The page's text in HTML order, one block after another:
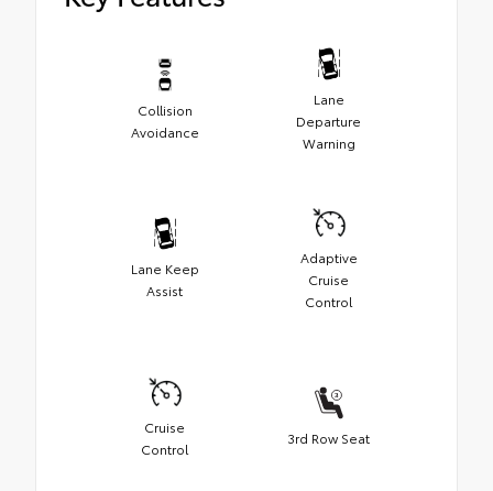
Collision
Avoidance
Lane
Departure
Warning
Lane Keep
Assist
Adaptive
Cruise
Control
Cruise
Control
3rd Row Seat